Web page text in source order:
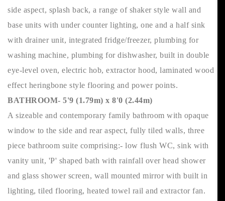
side aspect, splash back, a range of shaker style wall and
base units with under counter lighting, one and a half sink
with drainer unit, integrated fridge/freezer, plumbing for
washing machine, plumbing for dishwasher, built in double
eye-level oven, electric hob, extractor hood, laminated wood
effect heringbone style flooring and power points.
BATHROOM- 5'9 (1.79m) x 8'0 (2.44m)
A sizeable and contemporary family bathroom with opaque
window to the side and rear aspect, fully tiled walls, three
piece bathroom suite comprising:- low flush WC, sink with
vanity unit, 'P' shaped bath with rainfall over head shower
and glass shower screen, wall mounted mirror with built in
lighting, tiled flooring, heated towel rail and extractor fan.